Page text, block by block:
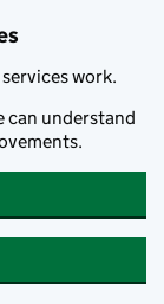
work.
can understand